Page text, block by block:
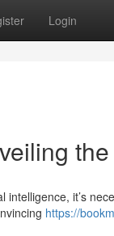
Login
it’s
https://